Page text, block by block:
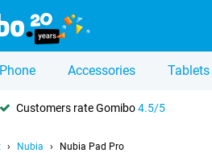
Phone Accessories Tablets
Customers rate Gomibo4.5/5
Nubia Nubia Pad Pro